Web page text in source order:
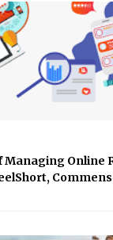
Managing Online